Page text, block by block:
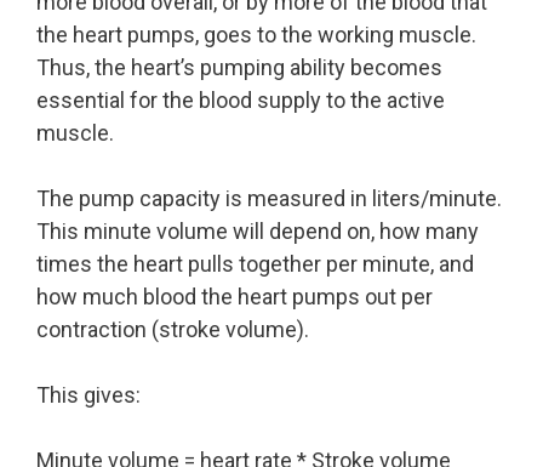
the heart pumps, goes to the working muscle.
Thus, the heart’s pumping ability becomes
essential for the blood supply to the active
muscle.
The pump capacity is measured in liters/minute.
This minute volume will depend on, how many
times the heart pulls together per minute, and
how much blood the heart pumps out per
contraction (stroke volume).
This gives:
Minute volume = heart rate * Stroke volume